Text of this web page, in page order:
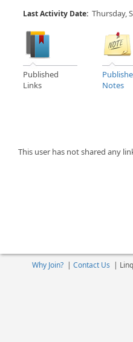
Last Activity Date: Thursday,
Published
Links
Notes
This user has not shared any
Why Join?| Contact Us |